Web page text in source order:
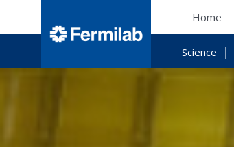
Home
Science